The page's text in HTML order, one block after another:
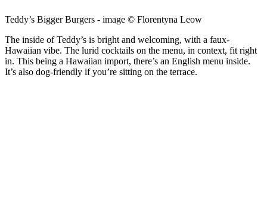
Teddy’s Bigger Burgers - image © Florentyna Leow
The inside of Teddy’s is bright and welcoming, with a faux-
Hawaiian vibe. The lurid cocktails on the menu, in context, fit right
in. This being a Hawaiian import, there’s an English menu inside.
It’s also dog-friendly if you’re sitting on the terrace.